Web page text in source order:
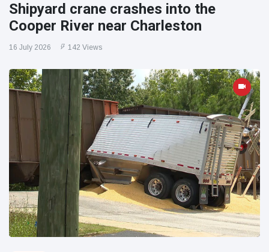
Shipyard crane crashes into the
Cooper River near Charleston
16 July 2026 142 Views